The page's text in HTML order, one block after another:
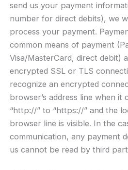
send us your payment
number for direct debits), we
process your payment.
common means of payment
Visa/MasterCard, direct debit)
encrypted SSL or TLS
recognize an encrypted
browser’s address line when it
“http://” to “https://” and the
browser line is visible. In the
communication, any payment
us cannot be read by third